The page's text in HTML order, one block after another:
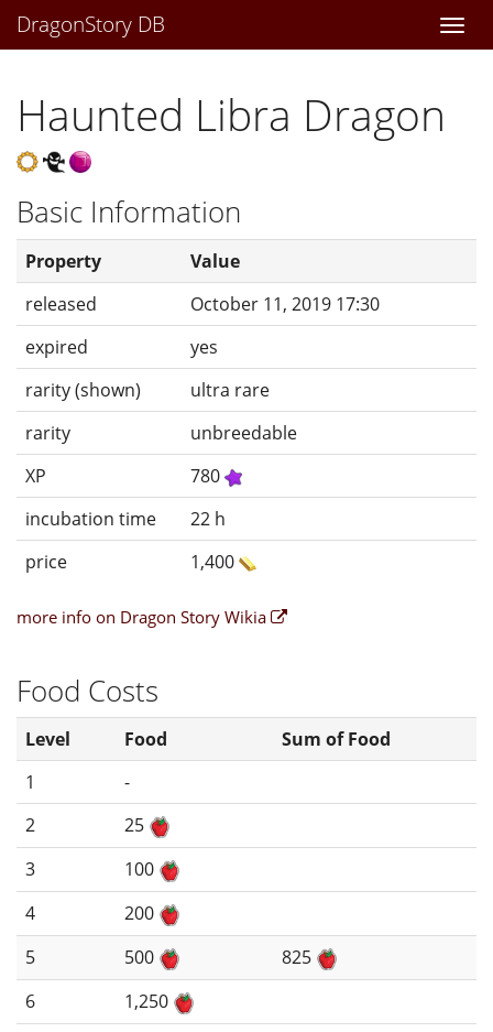
DragonStory DB
Haunted Libra Dragon
Basic Information
Property
Value
released
October 11, 2019 17:30
expired
yes
rarity (shown)
ultra rare
rarity
unbreedable
XP
780
incubation time
22 h
price
1,400
more info on Dragon Story Wikia
Food Costs
Level Food
Sum of Food
1
-
2
25
3
100
4
200
5
500
825
6
1,250